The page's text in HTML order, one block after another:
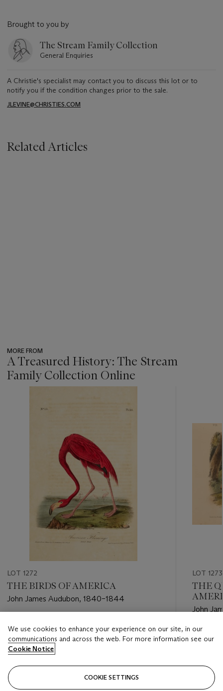
Brought to you by
The Stream Family Collection
General Enquiries
A Christie's specialist may contact you to discuss this lot or to
notify you if the condition changes prior to the sale.
JLEVINE@CHRISTIES.COM
Related Articles
MORE FROM
A Treasured History: The Stream
Family Collection Online
item_current_of_total_txt
LOT 1272
THE BIRDS OF AMERICA
John James Audubon, 1840–1844
USD 15,000 - USD 25,000
Closed
LOT 1273
THE
John
Estimate
Closed
We use cookies to enhance your experience on our site, in our
communications and across the web. For more information see our
Cookie Notice
COOKIE SETTINGS